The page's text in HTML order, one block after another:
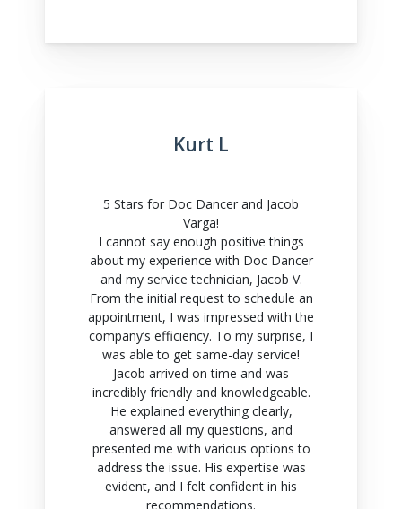
Kurt L
5 Stars for Doc Dancer and Jacob
Varga!
I cannot say enough positive things
about my experience with Doc Dancer
and my service technician, Jacob V.
From the initial request to schedule an
appointment, I was impressed with the
company’s efficiency. To my surprise, I
was able to get same-day service!
Jacob arrived on time and was
incredibly friendly and knowledgeable.
He explained everything clearly,
answered all my questions, and
presented me with various options to
address the issue. His expertise was
evident, and I felt confident in his
recommendations.